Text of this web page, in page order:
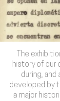
The
history of our
during,
developed by
a major